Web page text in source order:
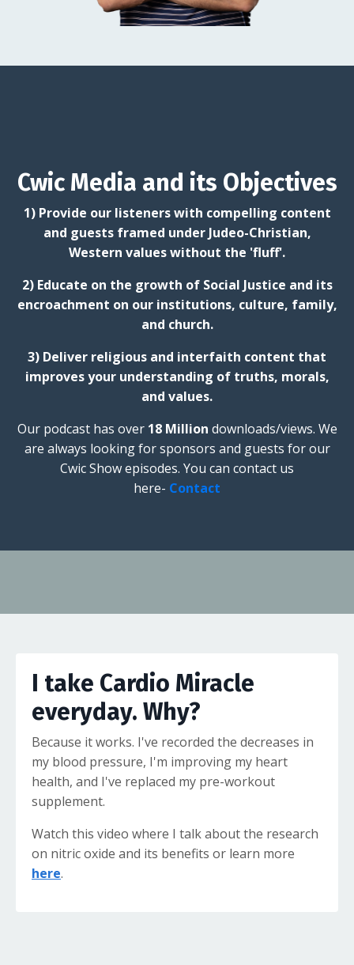
Cwic Media and its Objectives
1) Provide our listeners with compelling content
and guests framed under Judeo-Christian,
Western values without the 'fluff'.
2) Educate on the growth of Social Justice and its
encroachment on our institutions, culture, family,
and church.
3) Deliver religious and interfaith content that
improves your understanding of truths, morals,
and values.
Our podcast has over 18 Million downloads/views. We
are always looking for sponsors and guests for our
Cwic Show episodes. You can contact us
here- Contact
I take Cardio Miracle
everyday. Why?
Because it works. I've recorded the decreases in
my blood pressure, I'm improving my heart
health, and I've replaced my pre-workout
supplement.
Watch this video where I talk about the research
on nitric oxide and its benefits or learn more
here.